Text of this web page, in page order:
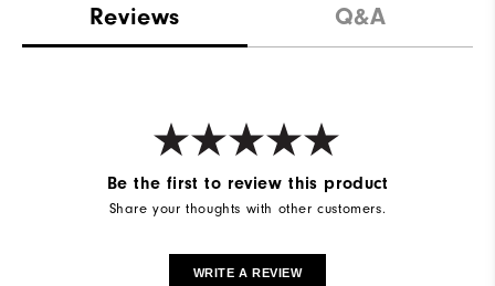
Reviews Q&A
Be the first to review this product
Share your thoughts with other customers.
WRITE A REVIEW